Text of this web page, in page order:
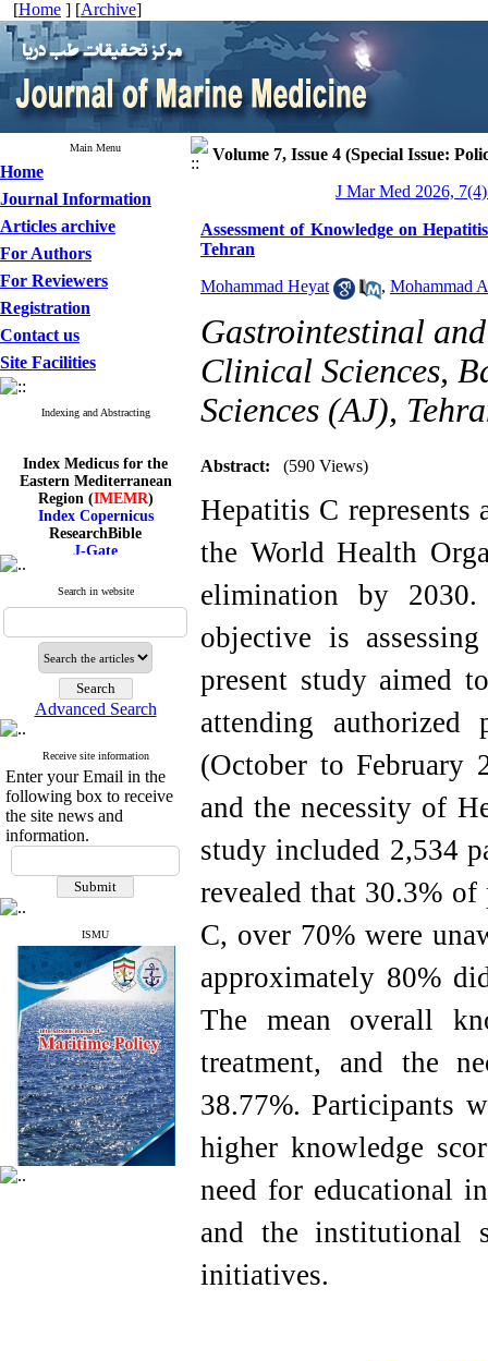
[Home ] [Archive]
Main Menu
Home
Journal Information
Articles archive
For Authors
For Reviewers
Registration
Contact us
Site Facilities
Indexing and Abstracting
Index Medicus for the
Eastern Mediterranean
Region (IMEMR)
Index Copernicus
ResearchBible
J-Gate
CiteFactor
Scientific Indexing Services
Google Scholar
Index Medicus for the
Eastern Mediterranean
Region (IMEMR)
Index Copernicus
ResearchBible
J-Gate
ROAD
CiteFactor
Scientific Indexing Services
SID
Magiran
Google Scholar
Search in website
Advanced Search
Receive site information
Enter your Email in the
following box to receive
the site news and
information.
ISMU
Volume 7, Issue 4 (Special Issue:
J Mar Med 2026,
Assessment of Knowledge on
Tehran
Mohammad Heyat , Mohammad
Gastrointestinal
Clinical Sciences,
Sciences (AJ),
Abstract: (590 Views)
Hepatitis C
the World Health
elimination by
objective is
present study aimed
attending authorized
(October to February
and the necessity of
study included 2,534
revealed that 30.3%
C, over 70% were
approximately 80%
The mean overall
treatment, and the
38.77%. Participants
higher knowledge
need for educational
and the institutional
initiatives.